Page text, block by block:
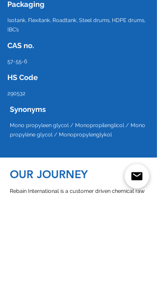
Packaging
Isotank, Flexitank, Roadtank, Steel drums, HDPE drums,
IBC’s
CAS no.
57-55-6
HS Code
290532
Synonyms
Mono propyleen glycol / Monopropilenglicol / Mono
propylène glycol / Monopropylenglykol
OUR JOURNEY
Rebain International is a customer driven chemical raw